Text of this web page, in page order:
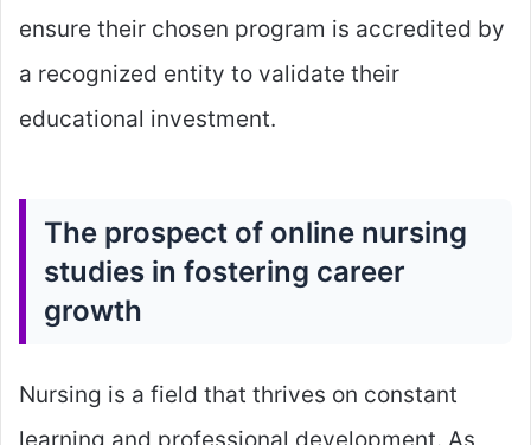
ensure their chosen program is accredited by
a recognized entity to validate their
educational investment.
The prospect of online nursing
studies in fostering career
growth
Nursing is a field that thrives on constant